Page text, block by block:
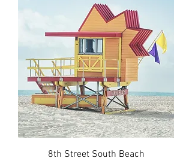
8th Street South Beach